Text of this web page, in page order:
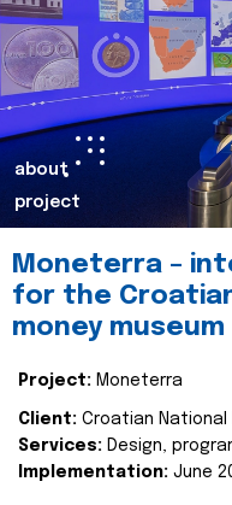
about
project
Moneterra –
for the
money museum
Project: Moneterra
Client: Croatian National
Services: Design,
Implementation: June